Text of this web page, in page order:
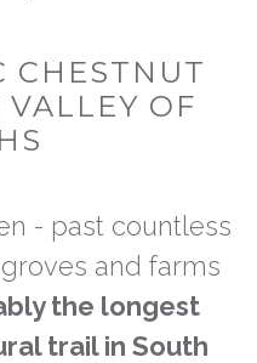
CHESTNUT
OF
- past countless
and farms
the longest
trail in South